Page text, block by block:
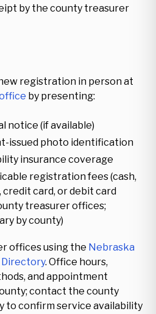
by the county treasurer
registration in person at
by presenting:
notice (if available)
issued photo identification
insurance coverage
registration fees (cash,
credit card, or debit card
treasurer offices;
by county)
offices using the Nebraska
Directory. Office hours,
and appointment
contact the county
to confirm service availability